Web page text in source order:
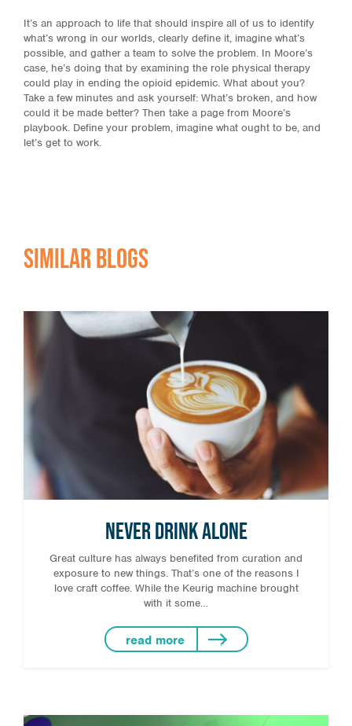
It’s an approach to life that should inspire all of us to identify
what’s wrong in our worlds, clearly define it, imagine what’s
possible, and gather a team to solve the problem. In Moore’s
case, he’s doing that by examining the role physical therapy
could play in ending the opioid epidemic. What about you?
Take a few minutes and ask yourself: What’s broken, and how
could it be made better? Then take a page from Moore’s
playbook. Define your problem, imagine what ought to be, and
let’s get to work.
Similar Blogs
Never Drink Alone
Great culture has always benefited from curation and
exposure to new things. That’s one of the reasons I
love craft coffee. While the Keurig machine brought
with it some…
read more